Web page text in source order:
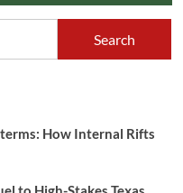
How Internal Rifts